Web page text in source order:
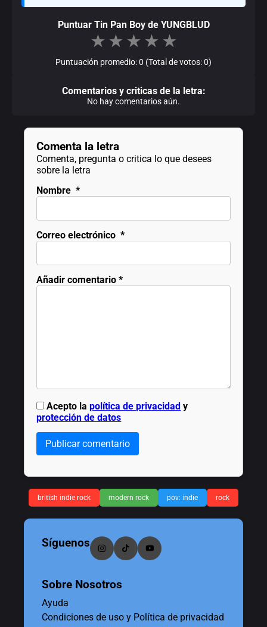
Puntuar Tin Pan Boy de YUNGBLUD
★ ★ ★ ★ ★
Puntuación promedio: 0 (Total de votos: 0)
Comentarios y criticas de la letra:
No hay comentarios aún.
Comenta la letra
Comenta, pregunta o critica lo que desees
sobre la letra
Nombre *
Correo electrónico *
Añadir comentario *
Acepto lapolítica de privacidad y
protección de datos
Publicar comentario
british indie rock modern rock pov: indie rock
Síguenos
Sobre Nosotros
Ayuda
Condiciones de uso y Política de privacidad